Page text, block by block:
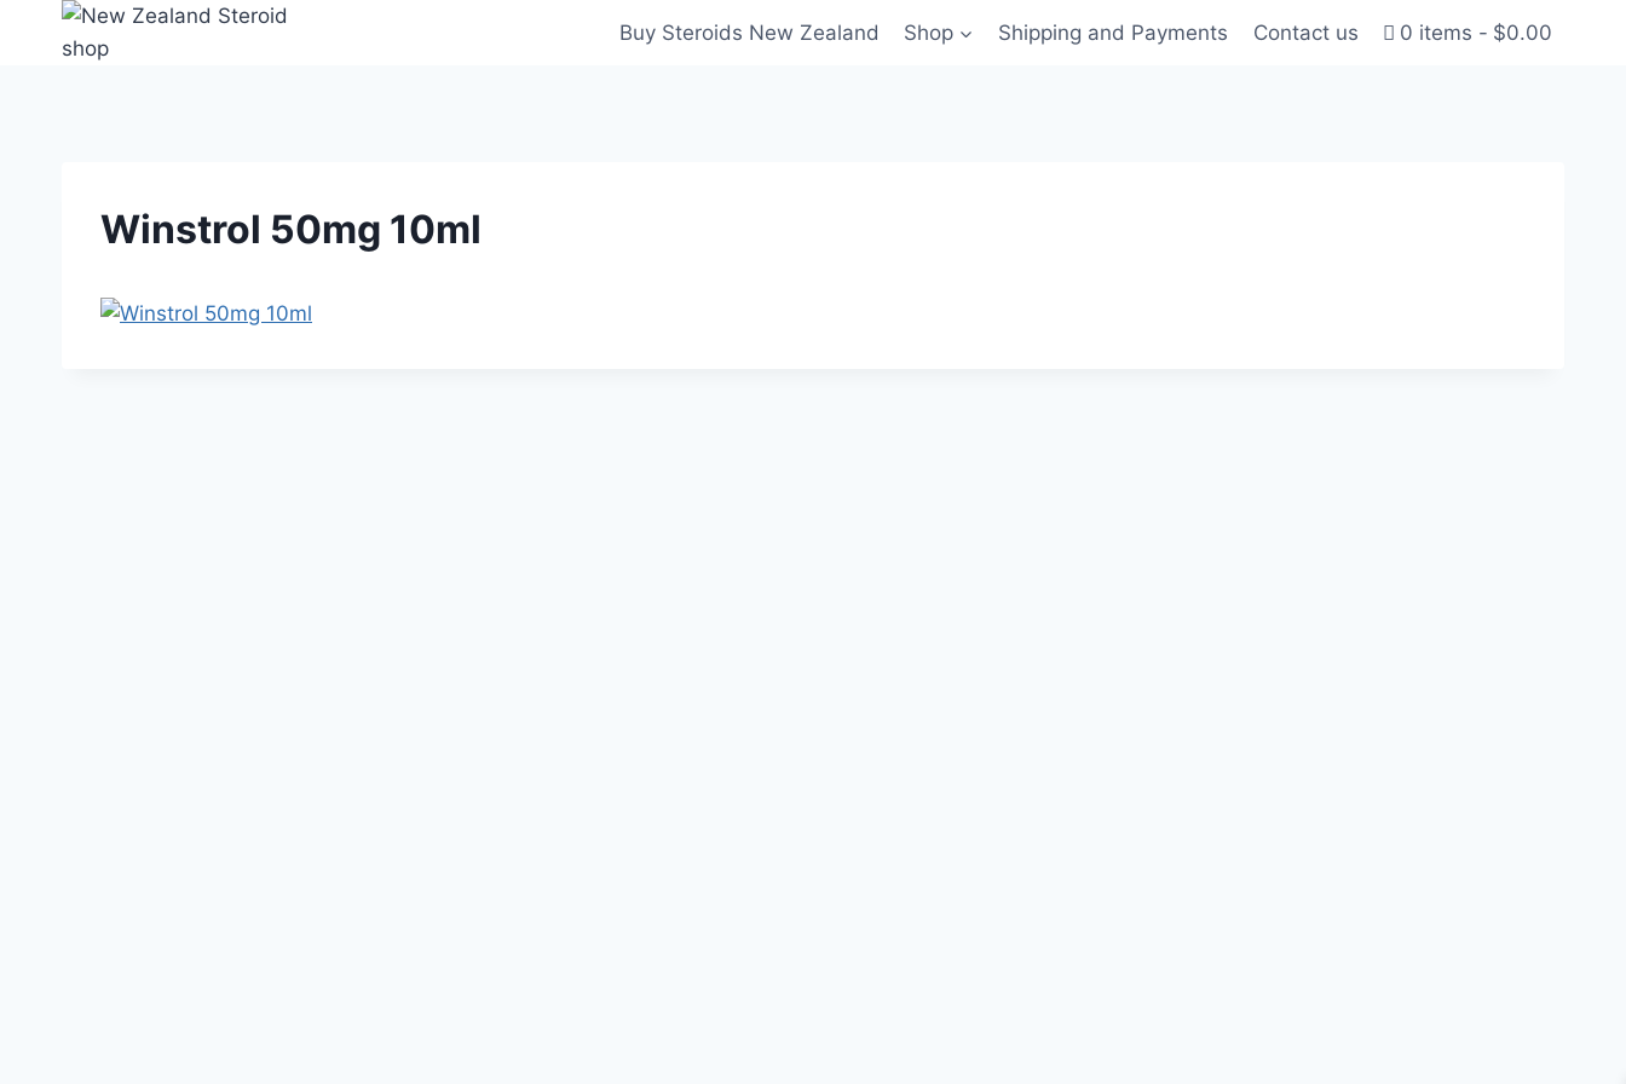
Buy Steroids New Zealand Shop Shipping and Payments Contact us 0 items $0.00
Winstrol 50mg 10ml